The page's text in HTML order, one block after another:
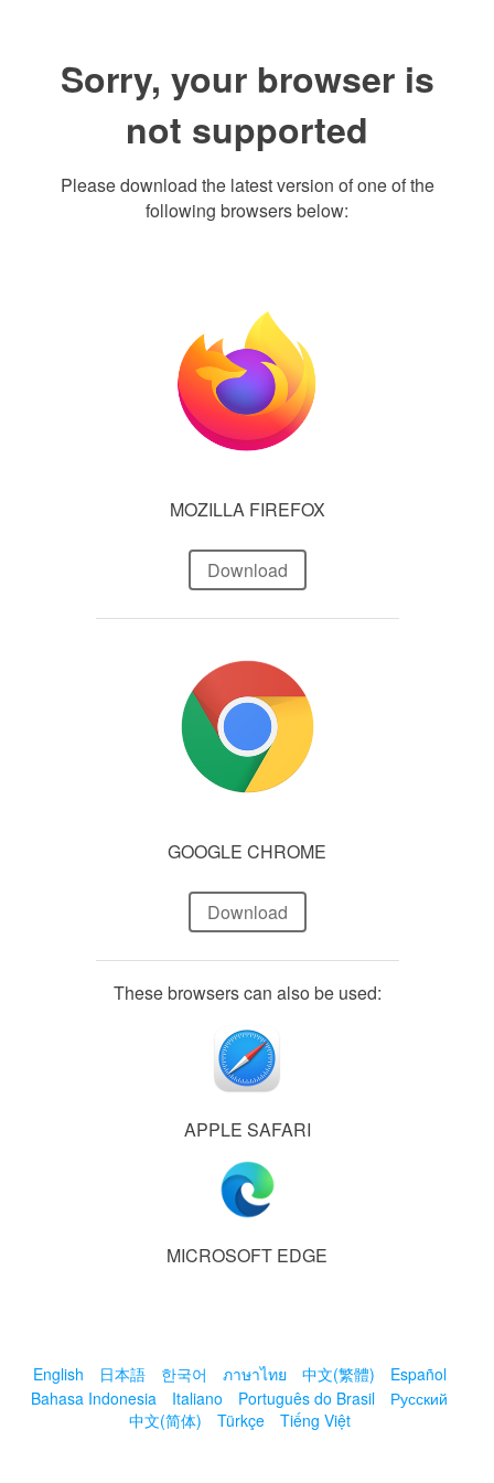
Sorry, your browser is
not supported
Please download the latest version of one of the
following browsers below:
MOZILLA FIREFOX
Download
GOOGLE CHROME
Download
These browsers can also be used:
APPLE SAFARI
MICROSOFT EDGE
English 日本語 한국어 ภาษาไทย 中文(繁體)
Español
Bahasa Indonesia
Italiano Português do Brasil
Русский
中文(简体)
Türkçe Tiếng Việt